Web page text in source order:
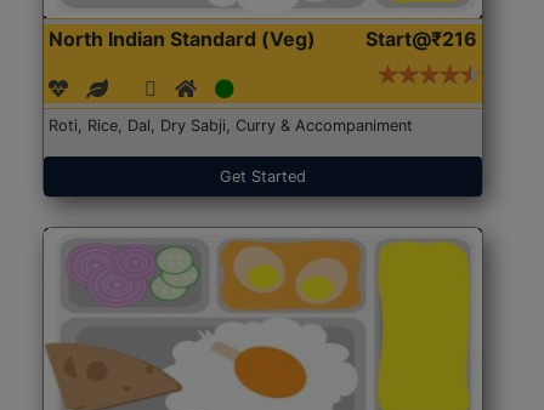
North Indian Standard (Veg) Start@₹216
Roti, Rice, Dal, Dry Sabji, Curry & Accompaniment
Get Started